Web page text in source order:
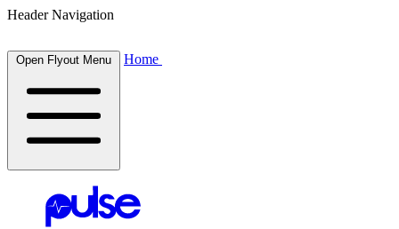
Header Navigation
Open Flyout Menu Home